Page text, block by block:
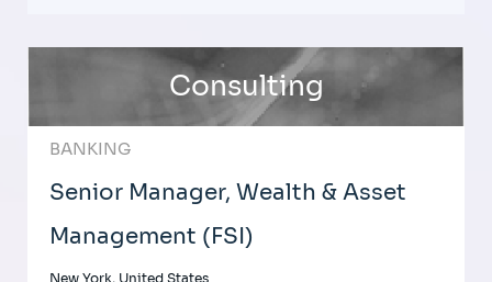
Consulting
BANKING
Senior Manager, Wealth & Asset
Management (FSI)
New York, United States